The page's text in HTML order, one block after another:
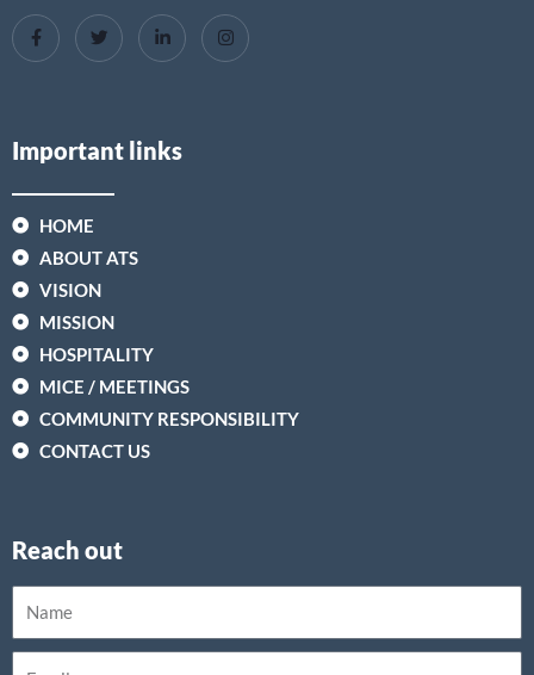
Important links
HOME
ABOUT ATS
VISION
MISSION
HOSPITALITY
MICE / MEETINGS
COMMUNITY RESPONSIBILITY
CONTACT US
Reach out